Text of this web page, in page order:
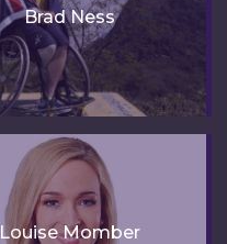
Brad Ness
Louise Momber